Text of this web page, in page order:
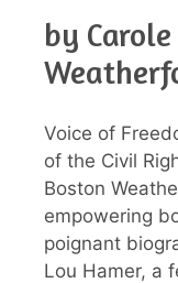
by
Voice of
of the Civil
Boston
empowering
poignant
Lou Hamer, a